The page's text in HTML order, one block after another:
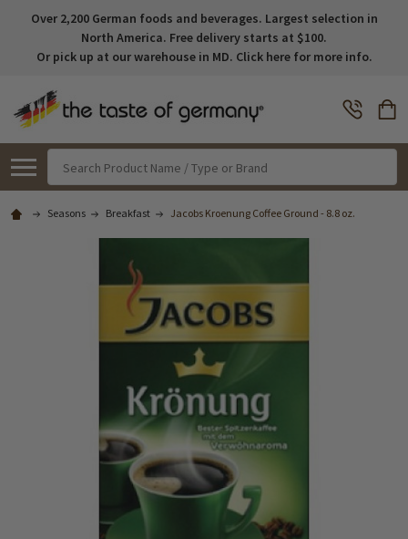
Over 2,200 German foods and beverages. Largest selection in
North America. Free delivery starts at $100.
Or pick up at our warehouse in MD. Click here for more info.
Seasons Breakfast Jacobs Kroenung Coffee Ground - 8.8 oz.